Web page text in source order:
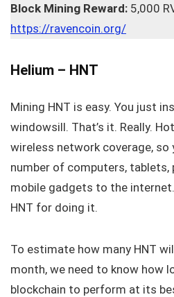
Block Mining Reward: 5,000
https://ravencoin.org/
Helium – HNT
Mining HNT is easy. You just
windowsill. That’s it. Really.
wireless network coverage, so
number of computers, tablets,
mobile gadgets to the
HNT for doing it.
To estimate how many HNT
month, we need to know how
blockchain to perform at its